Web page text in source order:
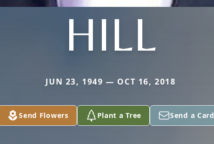
HILL
JUN 23, 1949 — OCT 16, 2018
Send Flowers Plant a Tree Send a Card